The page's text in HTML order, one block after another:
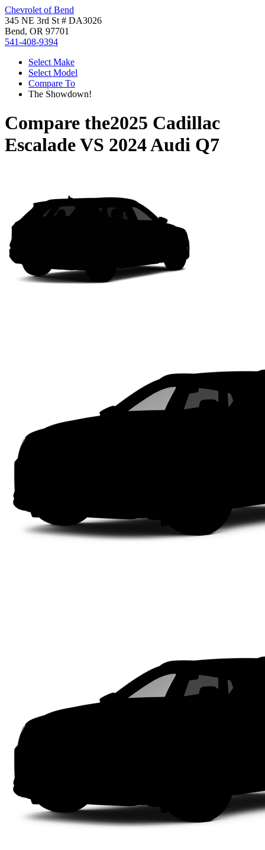
Chevrolet of Bend
345 NE 3rd St # DA3026
Bend, OR 97701
541-408-9394
Select Make
Select Model
Compare To
The Showdown!
Compare the2025 Cadillac
EscaladeVS 2024 Audi Q7